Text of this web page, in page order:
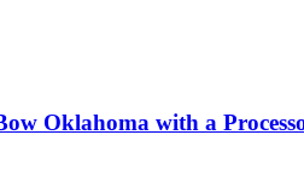
Oklahoma with a